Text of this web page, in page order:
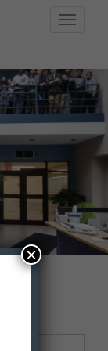
Toggle
×